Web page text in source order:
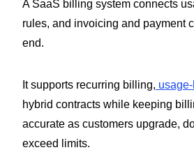
A SaaS billing system connects
rules, and invoicing and payment
end.
It supports recurring billing,
hybrid contracts while keeping
accurate as customers upgrade,
exceed limits.